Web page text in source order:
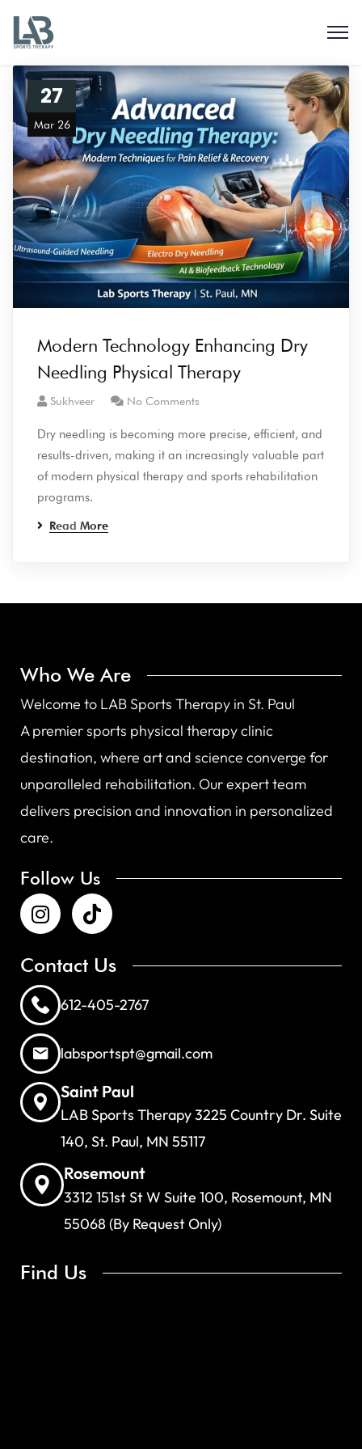
27
Mar 26
Modern Technology Enhancing Dry
Needling Physical Therapy
Sukhveer No Comments
Dry needling is becoming more precise, efficient, and
results-driven, making it an increasingly valuable part
of modern physical therapy and sports rehabilitation
programs.
Read More
Who We Are
Welcome to LAB Sports Therapy in St. Paul
A premier sports physical therapy clinic
destination, where art and science converge for
unparalleled rehabilitation. Our expert team
delivers precision and innovation in personalized
care.
Follow Us
Contact Us
612-405-2767
labsportspt@gmail.com
Saint Paul
LAB Sports Therapy 3225 Country Dr. Suite
140, St. Paul, MN 55117
Rosemount
3312 151st St W Suite 100, Rosemount, MN
55068 (By Request Only)
Find Us